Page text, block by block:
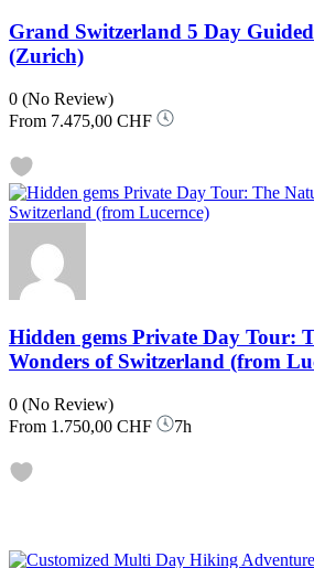
Grand Switzerland 5 Day
(Zurich)
0 (No Review)
From 7.475,00 CHF
Hidden gems Private Day Tour:
Wonders of Switzerland (from
0 (No Review)
From 1.750,00 CHF 7h